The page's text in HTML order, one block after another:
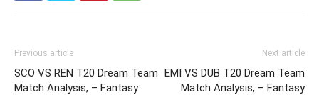
Previous article
SCO VS REN T20 Dream Team
Match Analysis, – Fantasy
Next article
EMI VS DUB T20 Dream Team
Match Analysis, – Fantasy